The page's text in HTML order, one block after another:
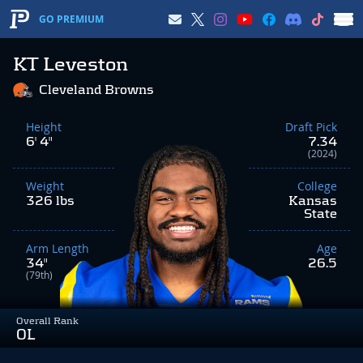
GO PREMIUM
KT Leveston
Overall Rank
OL
Cleveland Browns
Height
6' 4"
Weight
326 lbs
Arm Length
34"
(79th)
Draft Pick
7.34
(2024)
College
Kansas
State
Age
26.5